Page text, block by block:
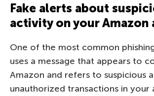
Fake alerts about
activity on your Amazon
One of the most common
uses a message that appears to
Amazon and refers to suspicious
unauthorized transactions in your